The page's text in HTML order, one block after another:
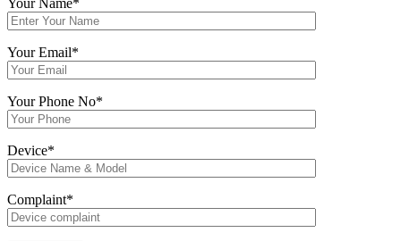
Your Email*
Your Phone No*
Device*
Complaint*